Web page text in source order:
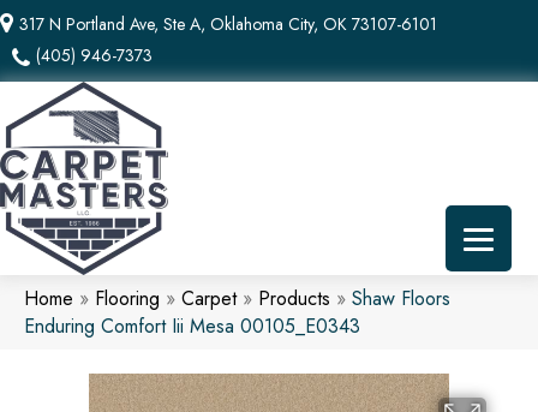
317 N Portland Ave, Ste A, Oklahoma City, OK 73107-6101
(405) 946-7373
Home » Flooring » Carpet» Products » Shaw Floors
Enduring Comfort Iii Mesa 00105_E0343